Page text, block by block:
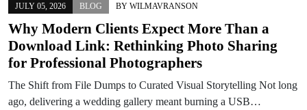
JULY 05, 2026 BLOG BY WILMAVRANSON
Why Modern Clients Expect More Than a
Download Link: Rethinking Photo Sharing
for Professional Photographers
The Shift from File Dumps to Curated Visual Storytelling Not long
ago, delivering a wedding gallery meant burning a USB…